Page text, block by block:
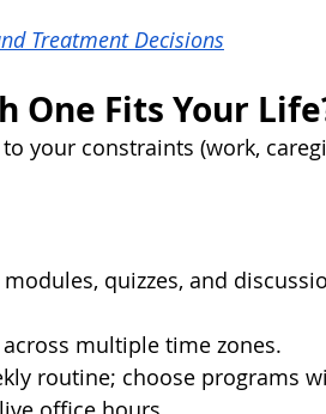
Treatment Decisions
One Fits Your
your constraints (work,
quizzes, and
multiple time zones.
routine; choose programs